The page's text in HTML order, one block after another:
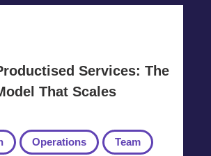
Services: The
That Scales
Operations Team